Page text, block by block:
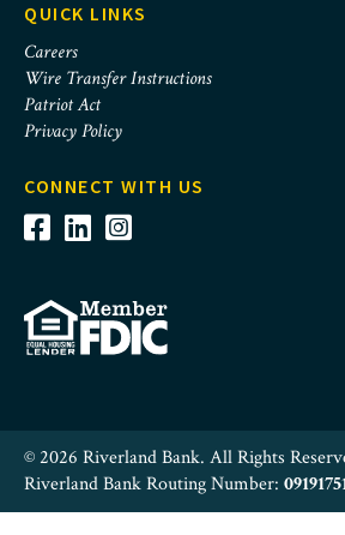
QUICK LINKS
Careers
Wire Transfer Instructions
Patriot Act
Privacy Policy
CONNECT WITH US
© 2026 Riverland Bank. All Rights
Riverland Bank Routing Number: